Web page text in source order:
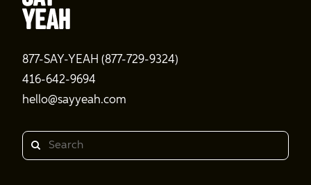
877-SAY-YEAH (877-729-9324)
416-642-9694
hello@sayyeah.com
Search